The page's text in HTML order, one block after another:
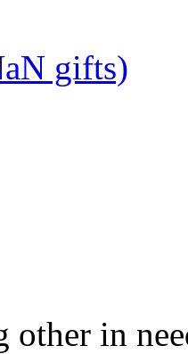
gifts)
other in